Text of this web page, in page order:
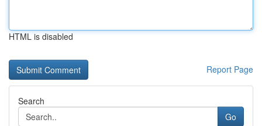
HTML is disabled
Report Page
Search
Go